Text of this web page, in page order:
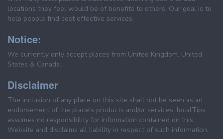
locations they feel would be of benefits to others. Our goal is to
help people find cost effective services.
Notice:
We currently only accept places from United Kingdom, United
States & Canada.
Disclaimer
The inclusion of any place on this site shall not be seen as an
endorsement of the place's products and/or services. localTips
assumes no responsibility for information contained on this
Website and disclaims all liability in respect of such information.